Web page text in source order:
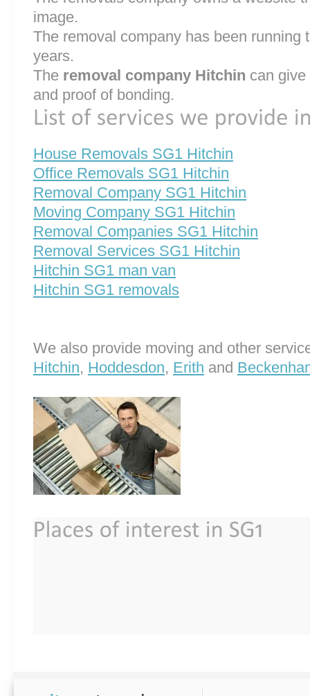
image.
The removal company has been running
years.
The removal company Hitchin can
and proof of bonding.
House Removals SG1 Hitchin
Office Removals SG1 Hitchin
Removal Company SG1 Hitchin
Moving Company SG1 Hitchin
Removal Companies SG1 Hitchin
Removal Services SG1 Hitchin
Hitchin SG1 man van
Hitchin SG1 removals
We also provide moving and other
Hitchin, Hoddesdon, Erith and